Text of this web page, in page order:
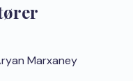
Marxaney